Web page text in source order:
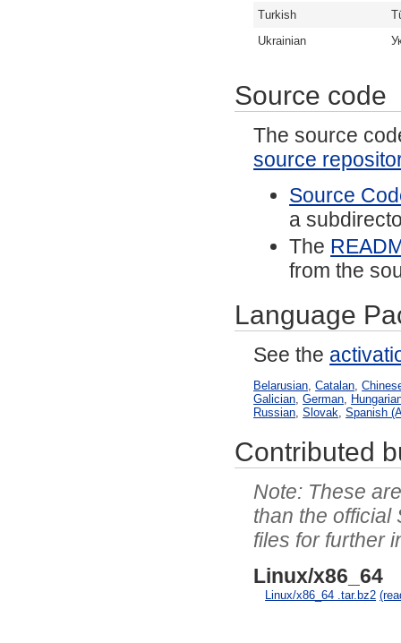
Turkish
Ukrainian
Source code
The source
source
Source
a
The
from the
Language
See the
Belarusian,Catalan,
Galician,German,
Russian,Slovak,Spanish
Contributed
These
than the official
files for further
Linux/x86_64
Linux/x86_64 .tar.bz2